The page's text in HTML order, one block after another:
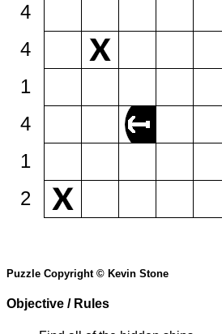
4
4
1
4
1
2
Puzzle Copyright © Kevin Stone
Objective / Rules